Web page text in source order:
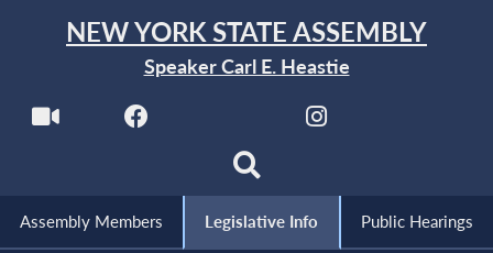
NEW YORK STATE ASSEMBLY
Speaker Carl E. Heastie
Assembly Members Legislative Info Public Hearings